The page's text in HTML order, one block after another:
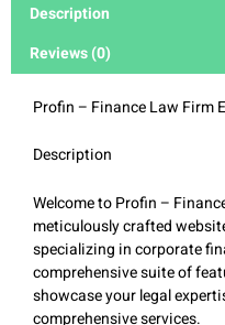
Description
Reviews (0)
Profin – Finance Law Firm
Description
Welcome to Profin –
meticulously crafted
specializing in corporate
comprehensive suite of
showcase your legal
comprehensive services.